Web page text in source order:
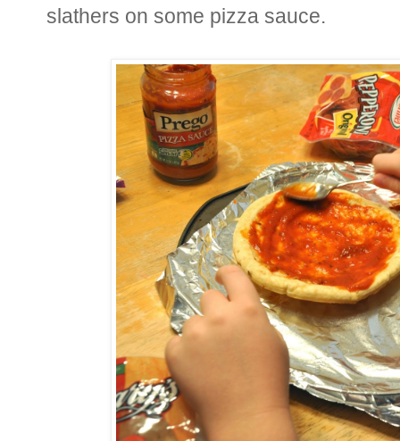
slathers on some pizza sauce.